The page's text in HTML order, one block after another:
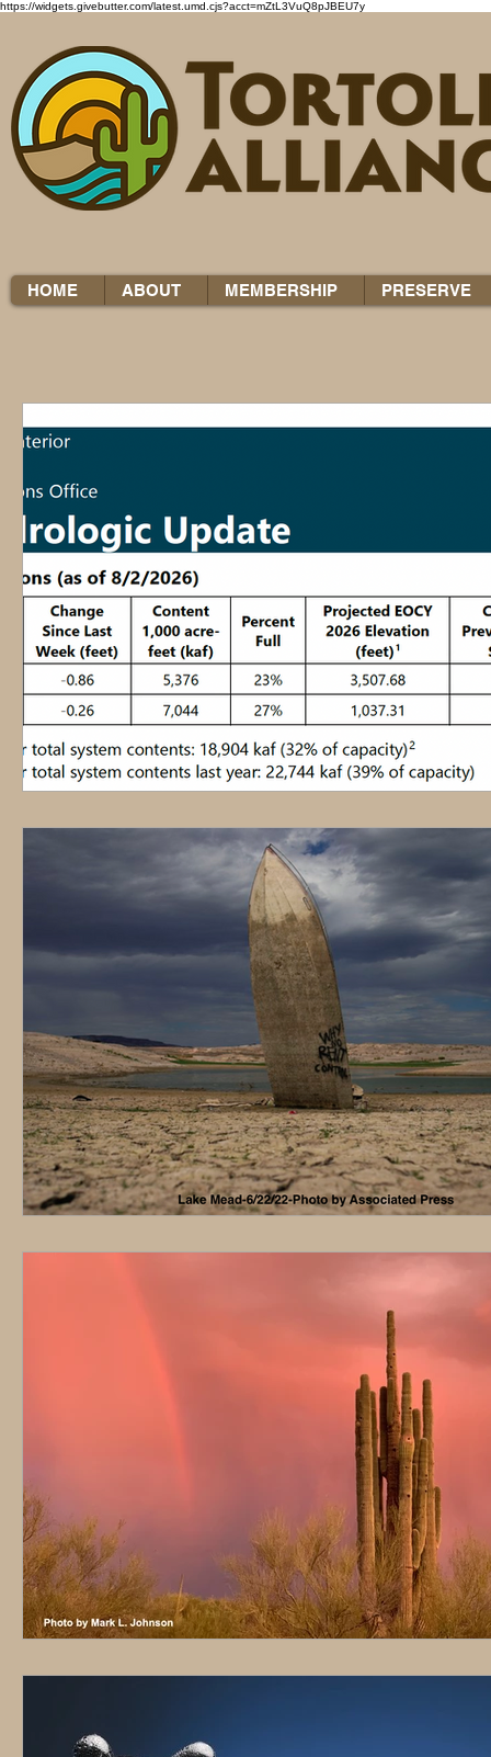
https://widgets.givebutter.com/latest.umd.cjs?acct=mZtL3VuQ8pJBEU7y
HOME ABOUT MEMBERSHIP PRESERVE